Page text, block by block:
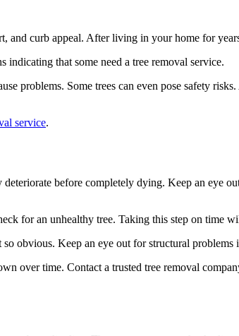
and curb appeal. After living in your home for
that some need a tree removal service.
problems. Some trees can even pose safety
service.
before completely dying. Keep an eye
for an unhealthy tree. Taking this step on time
obvious. Keep an eye out for structural problems
over time. Contact a trusted tree removal